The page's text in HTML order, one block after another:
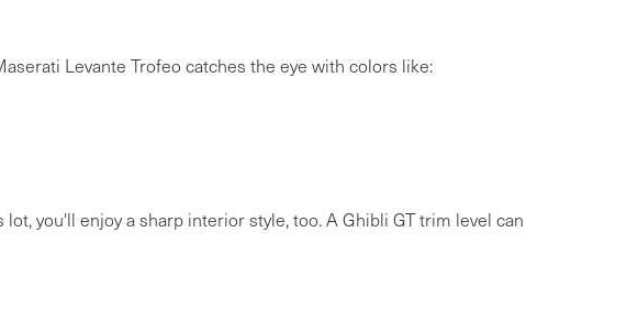
Levante Trofeo catches the eye with colors like:
you'll enjoy a sharp interior style, too. A Ghibli GT trim level can